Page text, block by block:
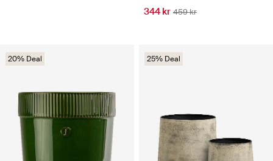
344 kr 459 kr
20% Deal 25% Deal